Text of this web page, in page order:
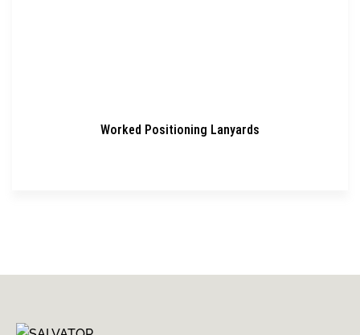
Worked Positioning Lanyards